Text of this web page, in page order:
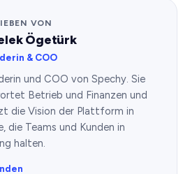
VON
Ögetürk
& COO
und COO von Spechy. Sie
Betrieb und Finanzen und
die Vision der Plattform in
die Teams und Kunden in
halten.